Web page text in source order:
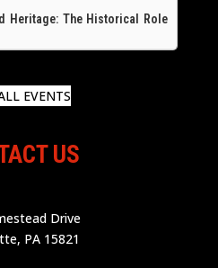
Heritage: The Historical Role
EVENTS
US
Drive
PA 15821